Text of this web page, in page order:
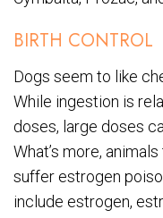
BIRTH CONTROL
Dogs seem to like
While ingestion is
doses, large doses
What’s more,
suffer estrogen
include estrogen,